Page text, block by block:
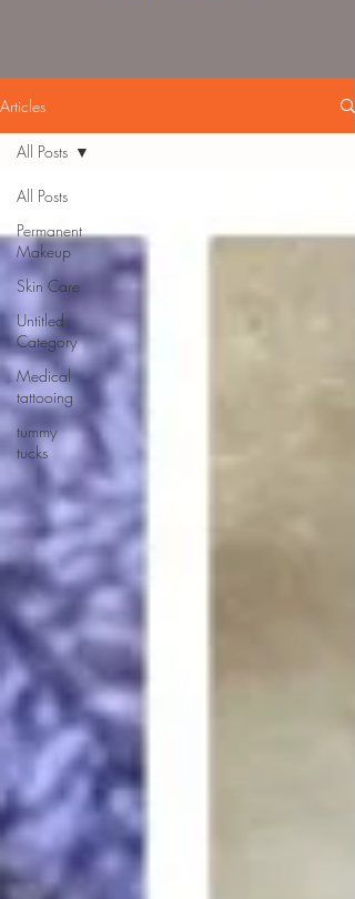
Articles
All Posts
Permanent
Makeup
Skin Care
Untitled
Category
Medical
tattooing
tummy
tucks
All Posts